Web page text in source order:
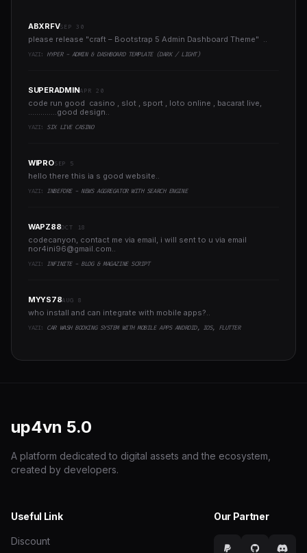
ABXRFVSEP 30
please release "craft – Bootstrap 5 Admin Dashboard Theme" ..
YAZI: HYPER - ADMIN & DASHBOARD TEMPLATE (DARK / LIGHT)
SUPERADMINAPR 20
code run good casino , slot , sport , loto online , bacarat live,
..............good design..
YAZI: SIX LIVE CASINO
WIPROSEP 5
hello there this ia s good website..
YAZI: INBEFORE - NEWS AGGREGATOR WITH SEARCH ENGINE
WAPZ88OCT 18
codecanyon, contact me via email, i will sent to u via email
nor4ini96@gmail.com..
YAZI: INFINITE - BLOG & MAGAZINE SCRIPT
MYYS78AUG 8
who install and can integrate with mobile apps?..
YAZI: CAR WASH BOOKING SYSTEM WITH MOBILE APPS ANDROID, IOS, FLUTTER
up4vn 5.0
A platform dedicated to digital assets and the ecosystem,
created by developers.
Useful Link
Discount
Our Partner